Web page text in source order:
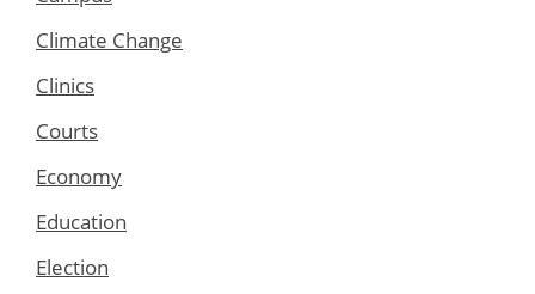
Climate Change
Clinics
Courts
Economy
Education
Election